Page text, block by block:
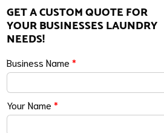
GET A CUSTOM QUOTE FOR
YOUR BUSINESSES LAUNDRY
NEEDS!
Business Name*
Your Name*